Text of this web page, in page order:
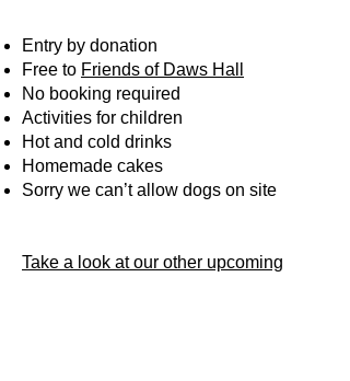
Entry by donation
Free to Friends of Daws Hall
No booking required
Activities for children
Hot and cold drinks
Homemade cakes
Sorry we can’t allow dogs on site
Take a look at our other upcoming